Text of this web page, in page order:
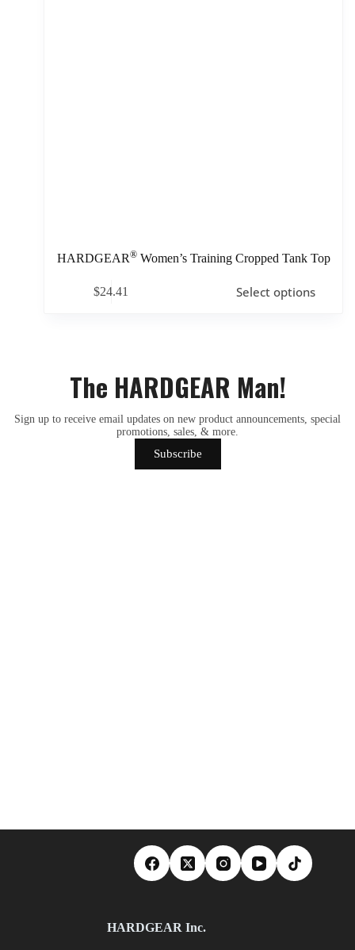
HARDGEAR®Women’s Training Cropped Tank Top
$24.41 Select options
The HARDGEAR Man!
Sign up to receive email updates on new product announcements, special
promotions, sales, & more.
Subscribe
HARDGEAR Inc.